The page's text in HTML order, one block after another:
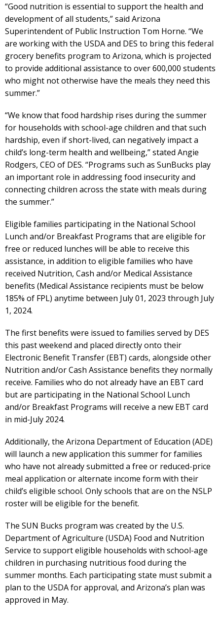
“Good nutrition is essential to support the health and
development of all students,” said Arizona
Superintendent of Public Instruction Tom Horne. “We
are working with the USDA and DES to bring this federal
grocery benefits program to Arizona, which is projected
to provide additional assistance to over 600,000 students
who might not otherwise have the meals they need this
summer.”
“We know that food hardship rises during the summer
for households with school-age children and that such
hardship, even if short-lived, can negatively impact a
child’s long-term health and wellbeing,” stated Angie
Rodgers, CEO of DES. “Programs such as SunBucks play
an important role in addressing food insecurity and
connecting children across the state with meals during
the summer.”
Eligible families participating in the National School
Lunch and/or Breakfast Programs that are eligible for
free or reduced lunches will be able to receive this
assistance, in addition to eligible families who have
received Nutrition, Cash and/or Medical Assistance
benefits (Medical Assistance recipients must be below
185% of FPL) anytime between July 01, 2023 through July
1, 2024.
The first benefits were issued to families served by DES
this past weekend and placed directly onto their
Electronic Benefit Transfer (EBT) cards, alongside other
Nutrition and/or Cash Assistance benefits they normally
receive. Families who do not already have an EBT card
but are participating in the National School Lunch
and/or Breakfast Programs will receive a new EBT card
in mid-July 2024.
Additionally, the Arizona Department of Education (ADE)
will launch a new application this summer for families
who have not already submitted a free or reduced-price
meal application or alternate income form with their
child’s eligible school. Only schools that are on the NSLP
roster will be eligible for the benefit.
The SUN Bucks program was created by the U.S.
Department of Agriculture (USDA) Food and Nutrition
Service to support eligible households with school-age
children in purchasing nutritious food during the
summer months. Each participating state must submit a
plan to the USDA for approval, and Arizona’s plan was
approved in May.